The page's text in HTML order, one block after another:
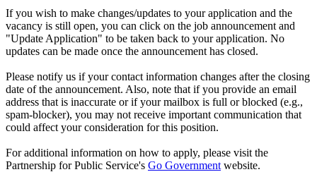
If you wish to make changes/updates to your application and the
vacancy is still open, you can click on the job announcement and
"Update Application" to be taken back to your application. No
updates can be made once the announcement has closed.
Please notify us if your contact information changes after the closing
date of the announcement. Also, note that if you provide an email
address that is inaccurate or if your mailbox is full or blocked (e.g.,
spam-blocker), you may not receive important communication that
could affect your consideration for this position.
For additional information on how to apply, please visit the
Partnership for Public Service's Go Government website.